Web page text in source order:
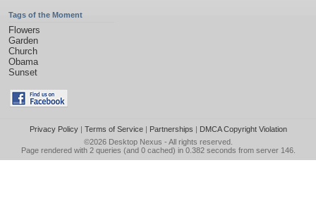
Tags of the Moment
Flowers
Garden
Church
Obama
Sunset
Privacy Policy| Terms of Service| Partnerships | DMCA Copyright Violation
©2026 Desktop Nexus - All rights reserved.
Page rendered with 2 queries (and 0 cached) in 0.382 seconds from server 146.